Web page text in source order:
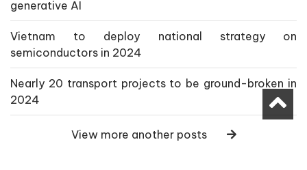
generative AI
Vietnam to deploy national strategy on
semiconductors in 2024
Nearly 20 transport projects to be ground-broken in
2024
View more another posts